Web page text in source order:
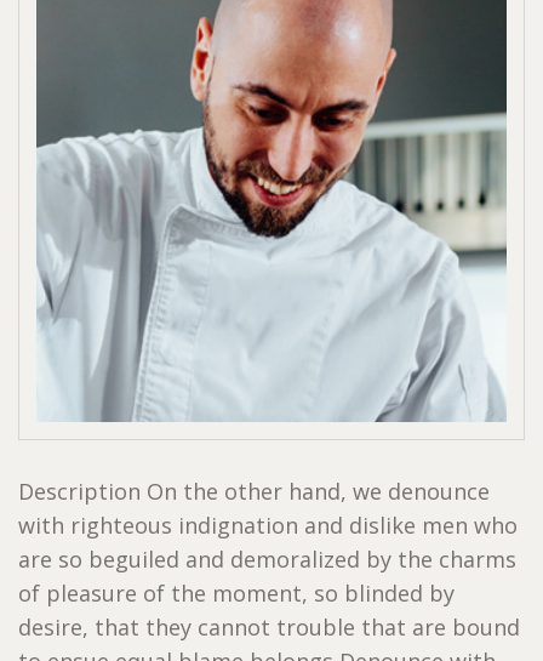
Description On the other hand, we denounce
with righteous indignation and dislike men who
are so beguiled and demoralized by the charms
of pleasure of the moment, so blinded by
desire, that they cannot trouble that are bound